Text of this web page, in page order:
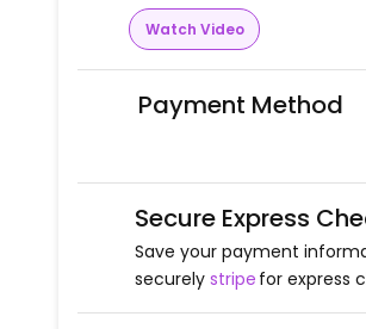
Watch Video
Payment Method
Secure Express
Save your payment
securely stripe for express